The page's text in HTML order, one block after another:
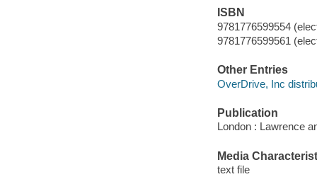
ISBN
9781776599554
9781776599561
Other Entries
OverDrive, Inc
Publication
London : Lawrence
Media
text file